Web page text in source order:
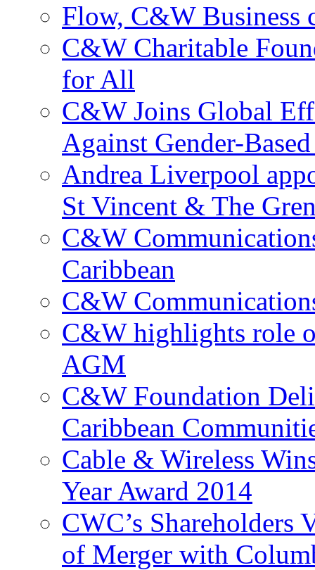
Flow, C&W Business
C&W Charitable
for All
C&W Joins Global
Against Gender-
Andrea Liverpool
St Vincent & The
C&W
Caribbean
C&W
C&W highlights role
AGM
C&W Foundation
Caribbean
Cable & Wireless
Year Award 2014
CWC’s
of Merger with